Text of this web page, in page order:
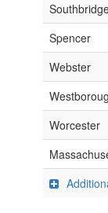
Spencer
Webster
Worcester